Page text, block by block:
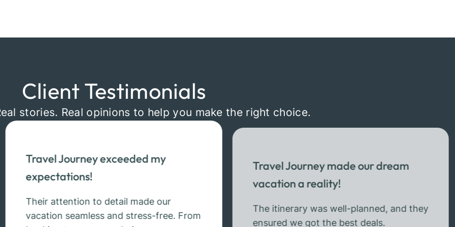
Client Testimonials
stories. Real opinions to help you make the right choice.
Travel Journey exceeded my
expectations!
Their attention to detail made our
vacation seamless and stress-free. From
Travel Journey made our dream
vacation a reality!
The itinerary was well-planned, and they
ensured we got the best deals.